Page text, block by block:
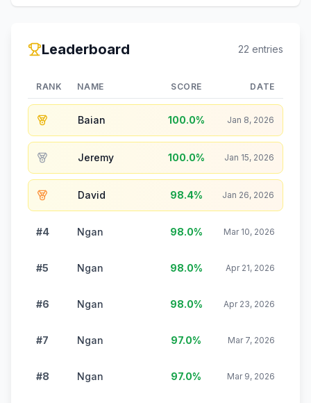
Leaderboard 22 entries
RANK NAME SCORE DATE
Baian 100.0% Jan 8, 2026
Jeremy 100.0% Jan 15, 2026
David 98.4% Jan 26, 2026
#4 Ngan 98.0% Mar 10, 2026
#5 Ngan 98.0% Apr 21, 2026
#6 Ngan 98.0% Apr 23, 2026
#7 Ngan 97.0% Mar 7, 2026
#8 Ngan 97.0% Mar 9, 2026